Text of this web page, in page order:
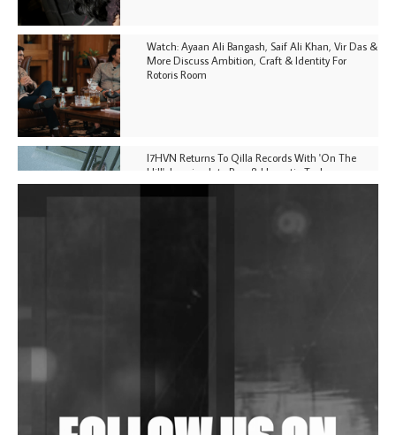
Watch: Ayaan Ali Bangash, Saif Ali Khan, Vir Das &
More Discuss Ambition, Craft & Identity For
Rotoris Room
I7HVN Returns To Qilla Records With 'On The
Hill', Leaning Into Raw & Hypnotic Techno
In New Delhi
Shantam Releases 2nd EP Under Shantones Series